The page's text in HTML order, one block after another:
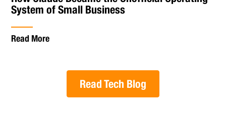
System of Small Business
Read More
Read Tech Blog